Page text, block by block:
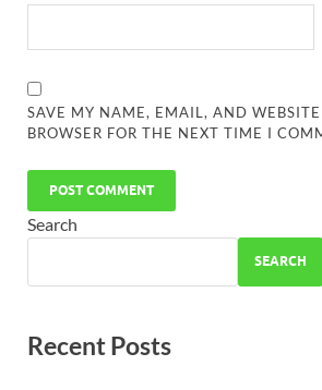
SAVE MY NAME, EMAIL, AND
BROWSER FOR THE NEXT TIME I
Search
SEARCH
Recent Posts